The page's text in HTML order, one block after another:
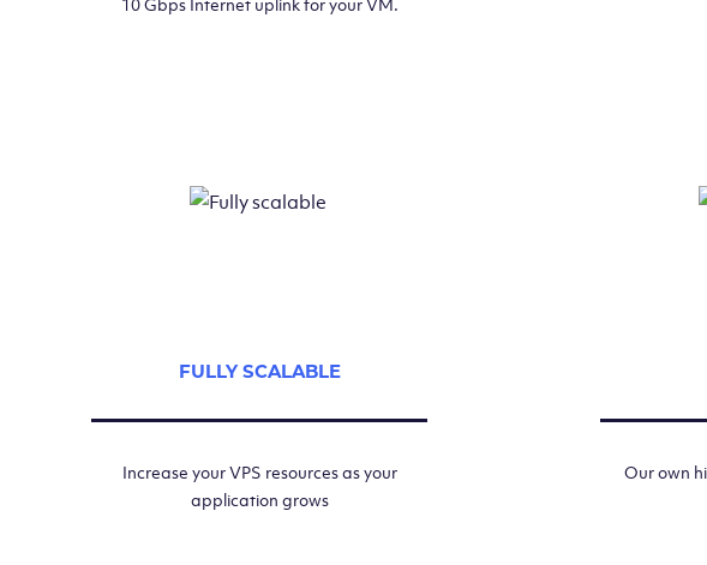
FULLY SCALABLE
Increase your VPS resources as your
application grows
Our own